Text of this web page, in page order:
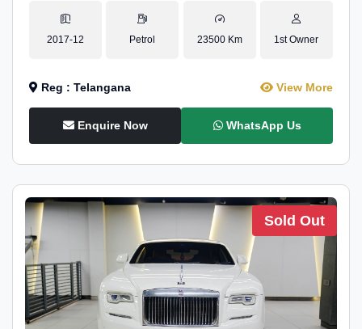
2017-12 Petrol 23500 Km 1st Owner
Reg : Telangana View More
Enquire Now WhatsApp Us
Sold Out